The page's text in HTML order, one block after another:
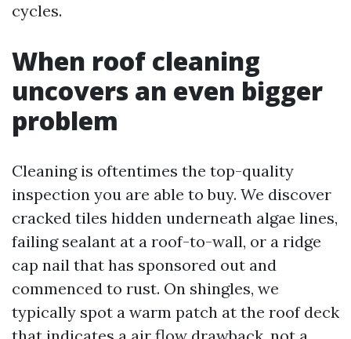
cycles.
When roof cleaning
uncovers an even bigger
problem
Cleaning is oftentimes the top-quality
inspection you are able to buy. We discover
cracked tiles hidden underneath algae lines,
failing sealant at a roof-to-wall, or a ridge
cap nail that has sponsored out and
commenced to rust. On shingles, we
typically spot a warm patch at the roof deck